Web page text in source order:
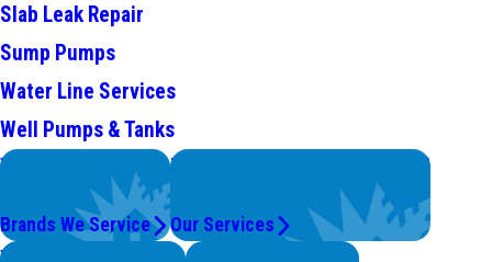
Slab Leak Repair
Sump Pumps
Water Line Services
Well Pumps & Tanks
We Service
Top Brands
Brands We Service
Problems with Your System?
We're On It.
Our Services
Worry Less,
Get Instant Quotes